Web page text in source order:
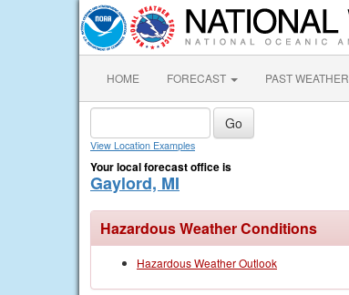
HOME FORECAST PAST WEATHER
View Location Examples
Your local forecast office is
Gaylord, MI
Hazardous Weather Conditions
Hazardous Weather Outlook